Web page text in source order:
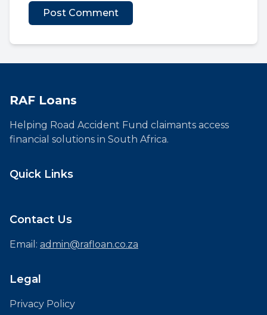
RAF Loans
Helping Road Accident Fund claimants access
financial solutions in South Africa.
Quick Links
Contact Us
Email: admin@rafloan.co.za
Legal
Privacy Policy